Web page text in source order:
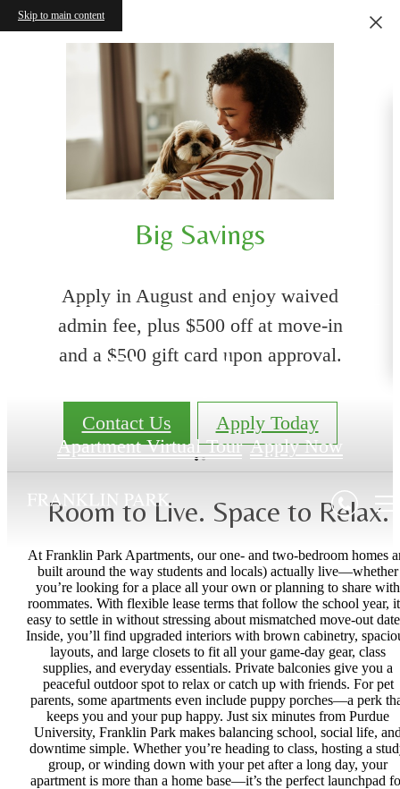
Skip to main content
Big Savings
Apply in August and enjoy waived
admin fee, plus $500 off at move-in
and a $500 gift card upon approval.
Contact Us Apply Today
Floorplans
Apartment Virtual Tour Apply Now
Room to Live. Space to Relax.
At Franklin Park Apartments, our one- and two-bedroom homes
built around the way students and locals) actually live—whether
you’re looking for a place all your own or planning to share with
roommates. With flexible lease terms that follow the school year,
easy to settle in without stressing about mismatched move-out
Inside, you’ll find upgraded interiors with brown cabinetry,
layouts, and large closets to fit all your game-day gear, class
supplies, and everyday essentials. Private balconies give you a
peaceful outdoor spot to relax or catch up with friends. For pet
parents, some apartments even include puppy porches—a perk
keeps you and your pup happy. Just six minutes from Purdue
University, Franklin Park makes balancing school, social life,
downtime simple. Whether you’re heading to class, hosting a
group, or winding down with your pet after a long day, your
apartment is more than a home base—it’s the perfect launchpad